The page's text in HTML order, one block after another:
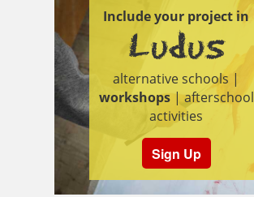
Include your project in
Ludus
alternative schools |
workshops| afterschool
activities
Sign Up